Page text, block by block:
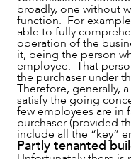
ABOUT US
broadly, one without
function. For
able to fully
operation of the
it, being the person
employee. That
the purchaser under
Therefore, generally,
satisfy the going
few employees are in
purchaser (provided
include all the “key”
Partly tenanted